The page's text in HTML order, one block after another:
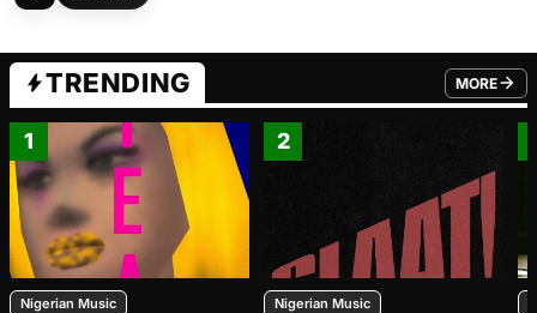
TRENDING MORE
FROM
1
Nigerian Music
2
Nigerian Music